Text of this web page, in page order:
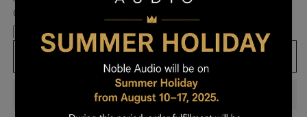
Block
Block
026
Cable
Add to cart